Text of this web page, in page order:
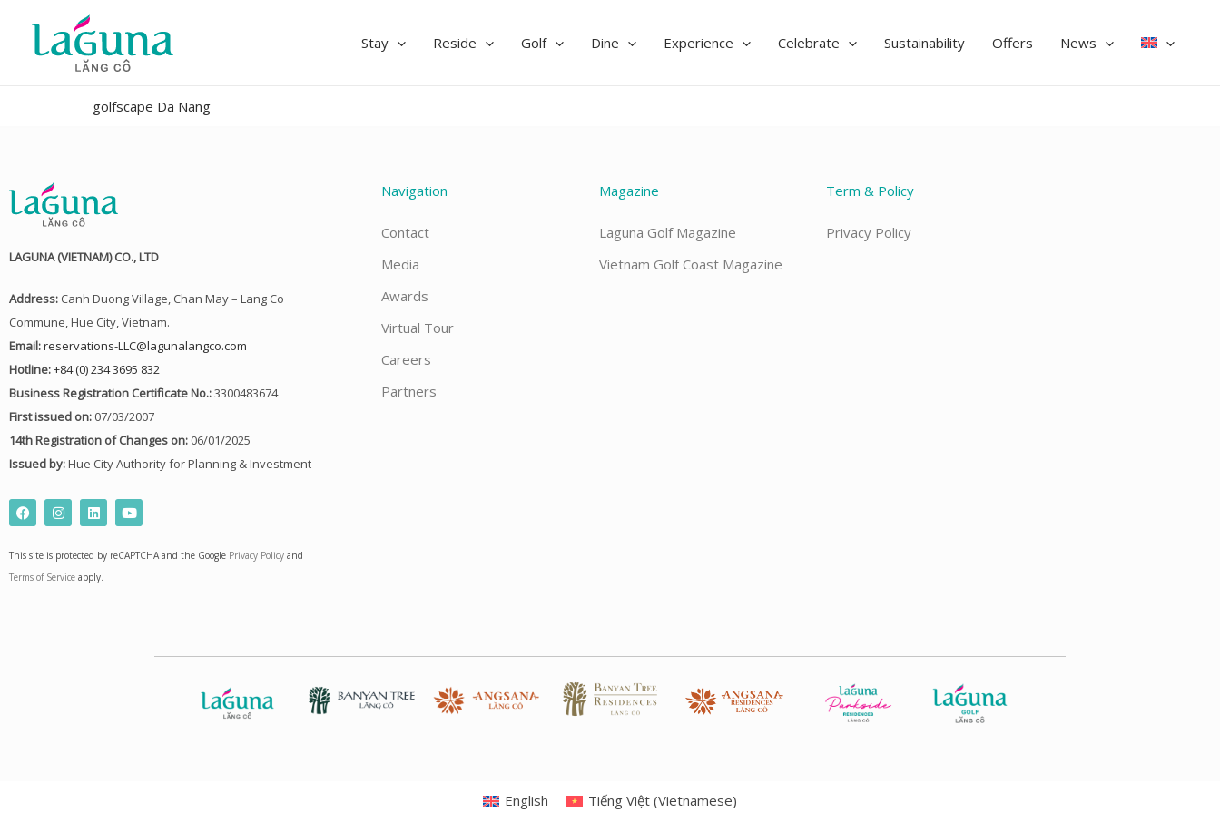
content
Stay Reside Golf Dine Experience Celebrate Sustainability Offers News
golfscape Da Nang
LAGUNA (VIETNAM) CO., LTD
Address: Canh Duong Village, Chan May – Lang Co
Commune, Hue City, Vietnam.
Email:reservations-LLC@lagunalangco.com
Hotline:+84 (0) 234 3695 832
Business Registration Certificate No.:3300483674
First issued on: 07/03/2007
14th Registration of Changes on: 06/01/2025
Issued by:Hue City Authority for Planning & Investment
F
a
c
b
o
o
I
n
s
a
g
r
L
i
n
e
d
i
Y
o
u
u
This site is protected by reCAPTCHA and the Google Privacy Policy and
Terms of Service apply.
Navigation
Contact
Media
Awards
Virtual Tour
Careers
Partners
Magazine
Laguna Golf Magazine
Vietnam Golf Coast Magazine
Term & Policy
Privacy Policy
English Tiếng Việt (Vietnamese)